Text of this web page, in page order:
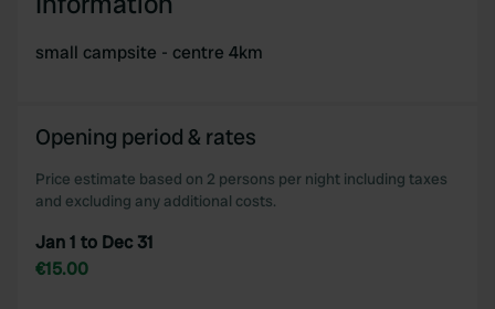
small campsite - centre 4km
Opening period & rates
Price estimate based on 2 persons per night including taxes
and excluding any additional costs.
Jan 1 to Dec 31
€15.00